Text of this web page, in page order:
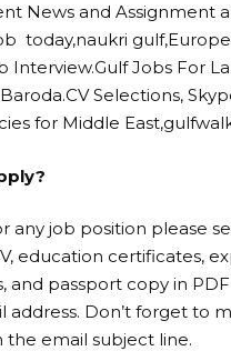
News and Assignment
today,naukri
Interview.Gulf Jobs For
Selections,
for Middle
any job position please
education certificates,
and passport copy in
address. Don’t forget to
the email subject line.